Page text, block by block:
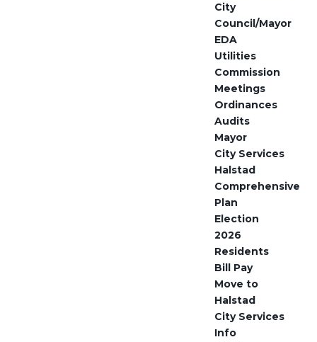
City
Council/Mayor
EDA
Utilities
Commission
Meetings
Ordinances
Audits
Mayor
City Services
Halstad
Comprehensive
Plan
Election
2026
Residents
Bill Pay
Move to
Halstad
City Services
Info